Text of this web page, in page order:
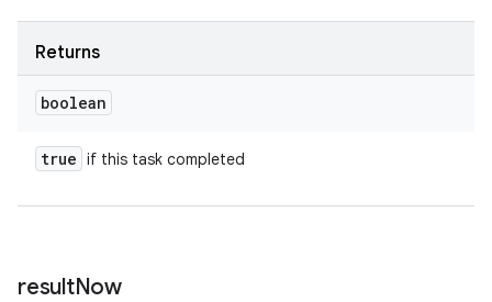
Returns
boolean
true if this task completed
resultNow